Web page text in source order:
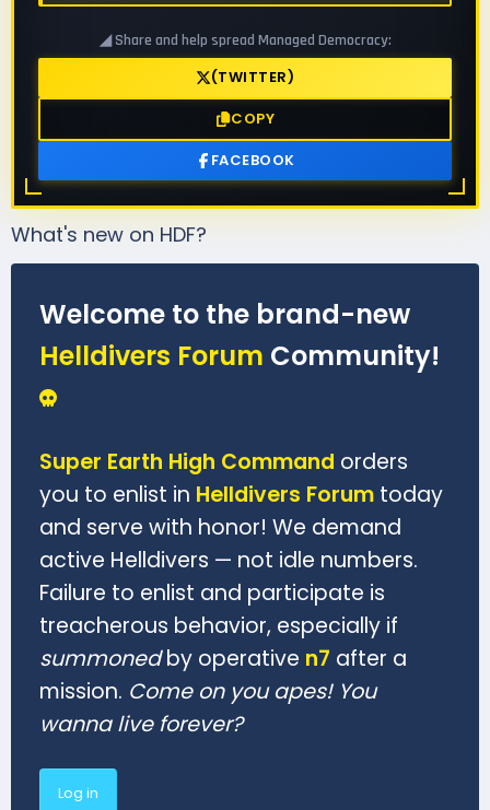
◢ Share and help spread Managed Democracy:
(TWITTER)
COPY
FACEBOOK
What's new on HDF?
Welcome to the brand-new
Helldivers Forum Community!
Super Earth High Command orders
you to enlist in Helldivers Forum today
and serve with honor! We demand
active Helldivers — not idle numbers.
Failure to enlist and participate is
treacherous behavior, especially if
summonedby operative n7 after a
mission. Come on you apes! You
wanna live forever?
Log in